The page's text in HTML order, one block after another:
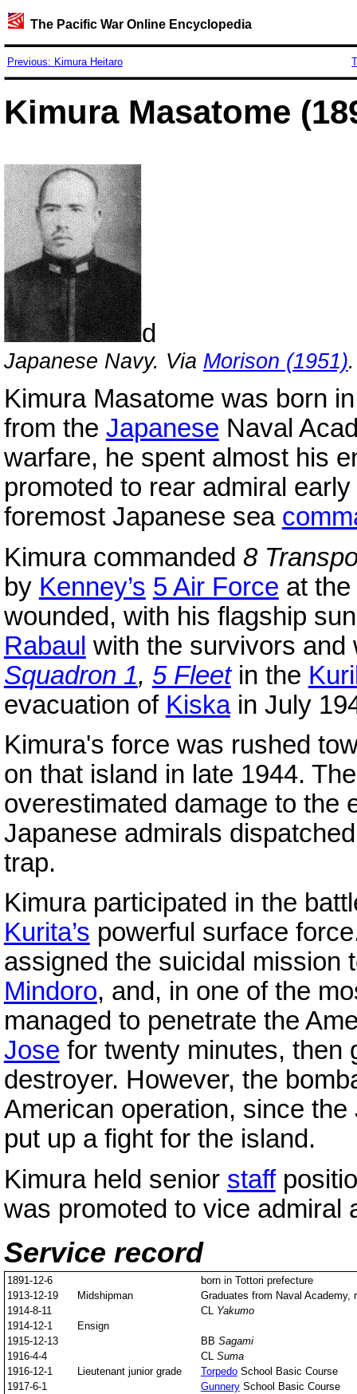
The Pacific War Online Encyclopedia
Previous: Kimura Heitaro
Kimura Masatome
d
Japanese Navy. Via Morison (1951).
Kimura Masatome was born
from the Japanese Naval
warfare, he spent almost his
promoted to rear admiral
foremost Japanese sea
Kimura commanded 8
by Kenney’s 5 Air Force at
wounded, with his flagship
Rabaul with the survivors
Squadron 1, 5Fleetin the
evacuation of Kiskain July
Kimura's force was rushed
on that island in late 1944.
overestimated damage to the
Japanese admirals
trap.
Kimura participated in the
Kurita’s powerful surface
assigned the suicidal mission
Mindoro, and, in one of the
managed to penetrate the
Jose for twenty minutes, then
destroyer. However, the
American operation, since
put up a fight for the island.
Kimura held senior staff
was promoted to vice admiral
Service record
1891-12-6
born in Tottori prefecture
1913-12-19
Midshipman
Graduates from Naval
1914-8-11
CL Yakumo
1914-12-1
Ensign
1915-12-13
BB Sagami
1916-4-4
CL Suma
1916-12-1
Lieutenant junior grade TorpedoSchool Basic Course
1917-6-1
GunnerySchool Basic Course